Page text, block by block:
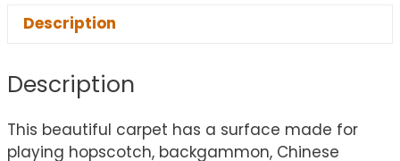
Description
Description
This beautiful carpet has a surface made for
playing hopscotch, backgammon, Chinese